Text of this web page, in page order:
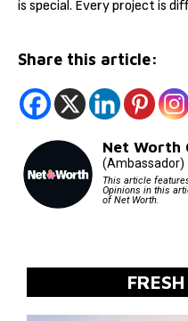
is special. Every project is
Share this article:
Net Worth
(Ambassador)
This article
Opinions in this
of Net Worth.